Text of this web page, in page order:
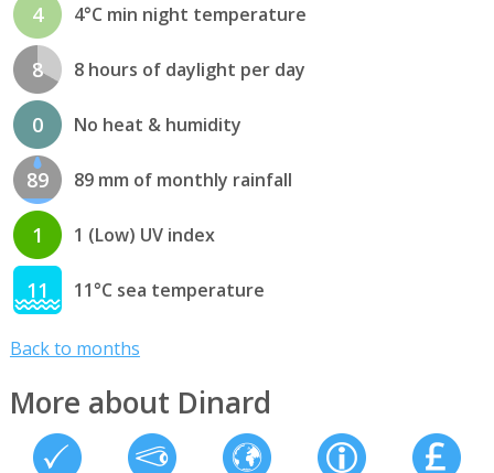
4 4°C min night temperature
8 8 hours of daylight per day
0 No heat & humidity
89 89 mm of monthly rainfall
1 1 (Low) UV index
11 11°C sea temperature
Back to months
More about Dinard